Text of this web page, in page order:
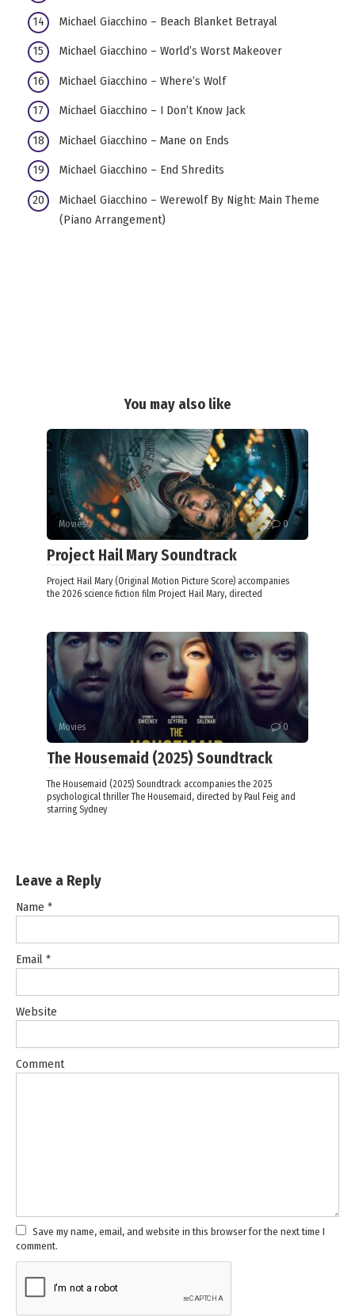
Michael Giacchino – Beach Blanket Betrayal
Michael Giacchino – World’s Worst Makeover
Michael Giacchino – Where’s Wolf
Michael Giacchino – I Don’t Know Jack
Michael Giacchino – Mane on Ends
Michael Giacchino – End Shredits
Michael Giacchino – Werewolf By Night: Main Theme
(Piano Arrangement)
You may also like
Movies 0
Project Hail Mary Soundtrack
Project Hail Mary (Original Motion Picture Score) accompanies
the 2026 science fiction film Project Hail Mary, directed
Movies 0
The Housemaid (2025) Soundtrack
The Housemaid (2025) Soundtrack accompanies the 2025
psychological thriller The Housemaid, directed by Paul Feig and
starring Sydney
Leave a Reply
Name *
Email *
Website
Comment
Save my name, email, and website in this browser for the next time I
comment.